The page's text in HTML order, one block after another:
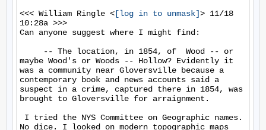
<<< William Ringle < [log in to unmask]> 11/18
10:28a >>>
Can anyone suggest where I might find:
-- The location, in 1854, of  Wood -- or
maybe Wood's or Woods -- Hollow? Evidently it
was a community near Gloversville because a
contemporary book and news accounts said a
suspect in a crime, captured there in 1854, was
brought to Gloversville for arraignment.
I tried the NYS Committee on Geographic names.
No dice. I looked on modern topographic maps